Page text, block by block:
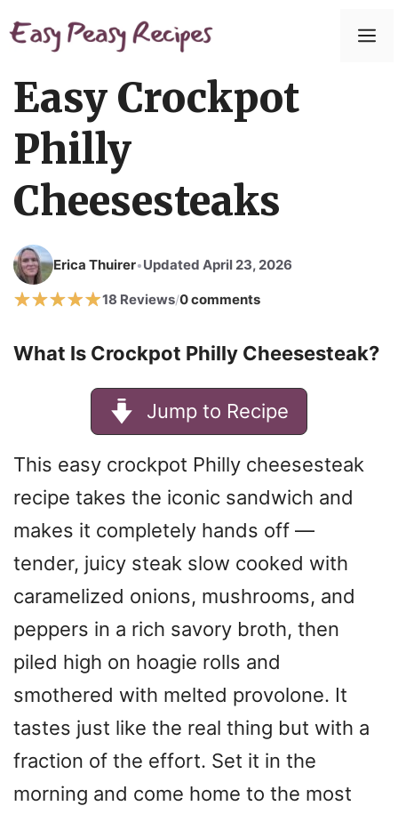
Easy Crockpot
Philly
Cheesesteaks
Erica Thuirer•Updated April 23, 2026
18 Reviews/0 comments
What Is Crockpot Philly Cheesesteak?
Jump to Recipe
This easy crockpot Philly cheesesteak
recipe takes the iconic sandwich and
makes it completely hands off —
tender, juicy steak slow cooked with
caramelized onions, mushrooms, and
peppers in a rich savory broth, then
piled high on hoagie rolls and
smothered with melted provolone. It
tastes just like the real thing but with a
fraction of the effort. Set it in the
morning and come home to the most